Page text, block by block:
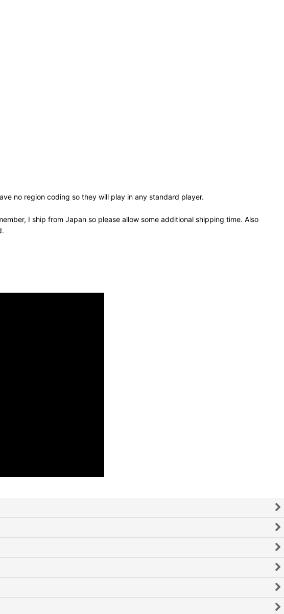
no region coding so they will play in any standard player.
I ship from Japan so please allow some additional shipping time. Also